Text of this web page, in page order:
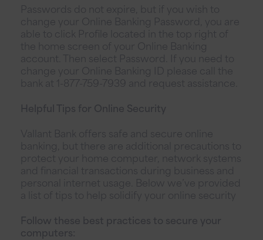
Passwords do not expire, but if you wish to
change your Online Banking Password, you are
able to click Profile located in the top right of
the home screen of your Online Banking
account. Then select Password. If you need to
change your Online Banking ID please call the
bank at 1-877-759-7939 and request assistance.
Helpful Tips for Online Security
Vallant Bank offers safe and secure online
banking, but there are additional precautions to
protect your home computer, network systems
and financial transactions during business and
personal internet usage. Below we’ve provided
a list of tips to help solidify your online security
Follow these best practices to secure your
computers: